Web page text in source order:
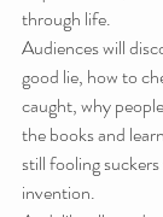
through life.
Audiences will
good lie, how to
caught, why
the books and
still fooling
invention.